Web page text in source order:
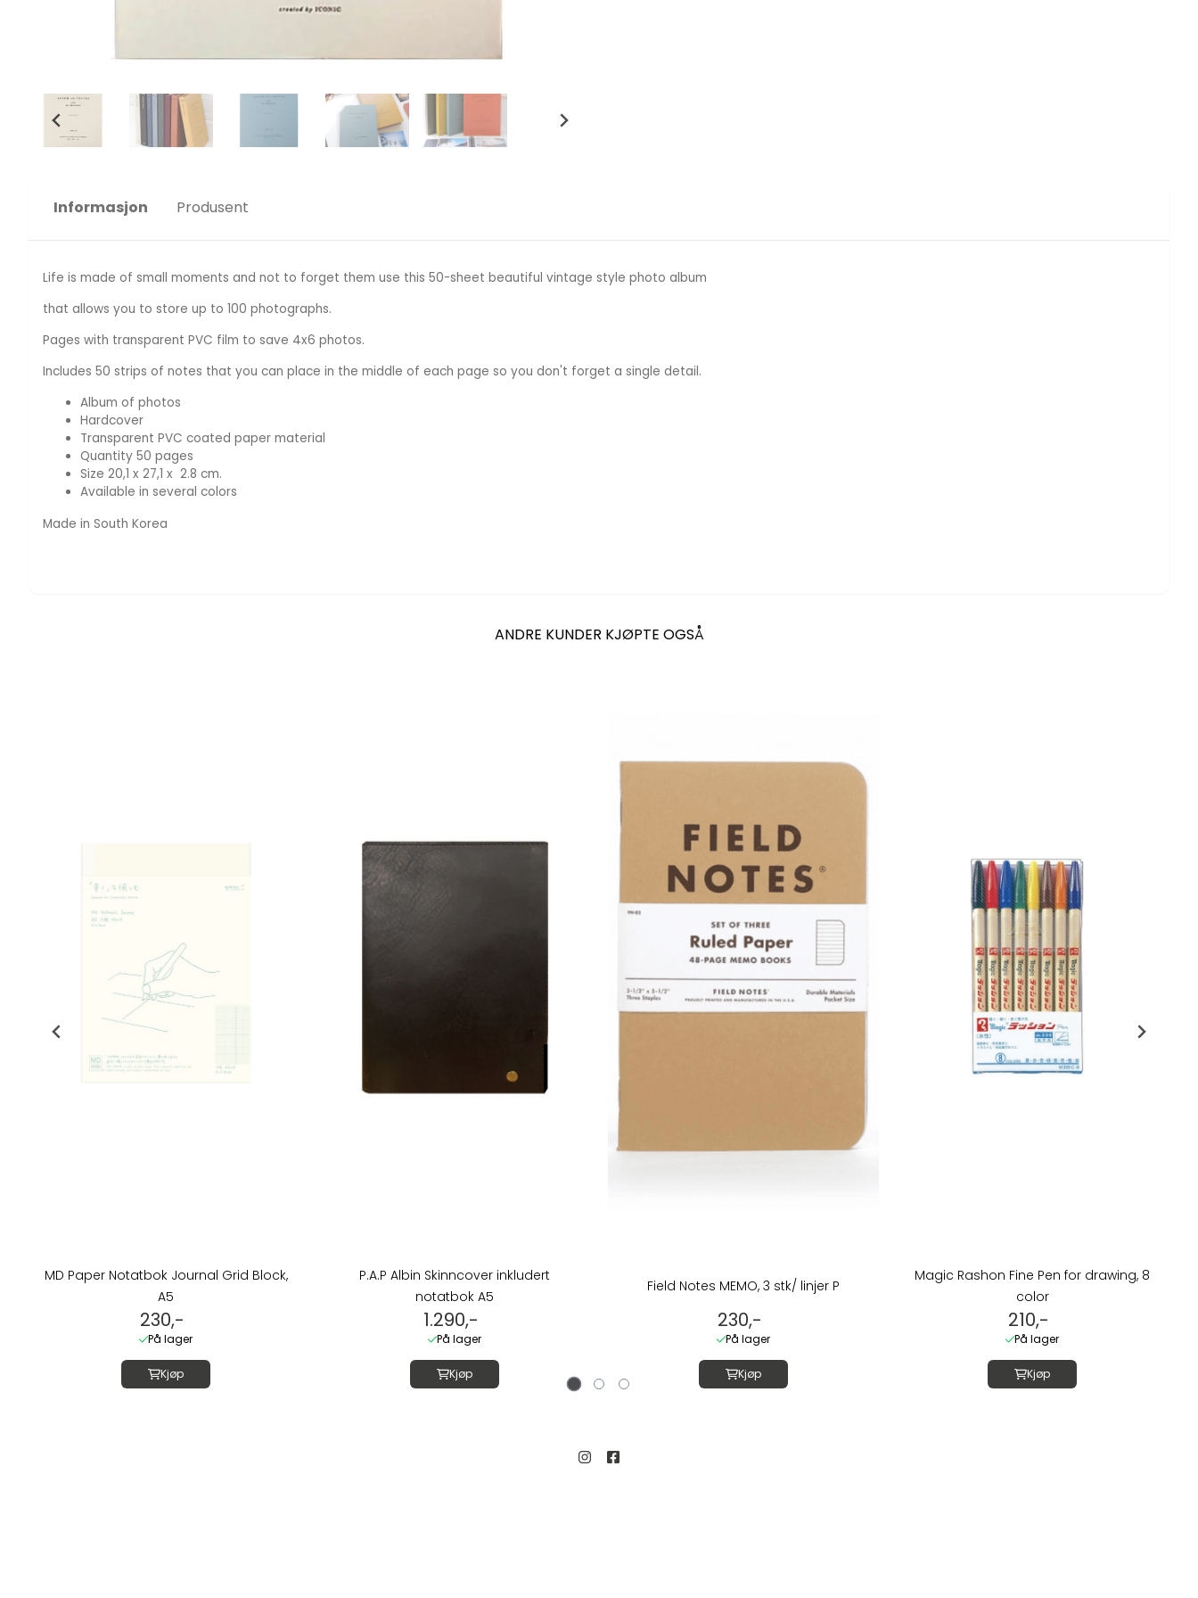
Informasjon Produsent
Life is made of small moments and not to forget them use this 50-sheet beautiful vintage style photo album
that allows you to store up to 100 photographs.
Pages with transparent PVC film to save 4x6 photos.
Includes 50 strips of notes that you can place in the middle of each page so you don't forget a single detail.
Album of photos
Hardcover
Transparent PVC coated paper material
Quantity 50 pages
Size 20,1 x 27,1 x 2.8 cm.
Available in several colors
Made in South Korea
ANDRE KUNDER KJØPTE OGSÅ
MD Paper Notatbok Journal Grid Block,
A5
230,-
På lager
Kjøp
P.A.P Albin Skinncover inkludert
notatbok A5
1.290,-
På lager
Kjøp
Field Notes MEMO, 3 stk/ linjer P
230,-
På lager
Kjøp
Magic Rashon Fine Pen for drawing, 8
color
210,-
På lager
Kjøp